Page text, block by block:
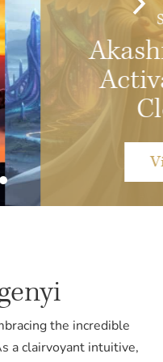
and
the incredible
a clairvoyant intuitive,